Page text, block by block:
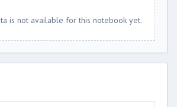
is not available for this notebook yet.